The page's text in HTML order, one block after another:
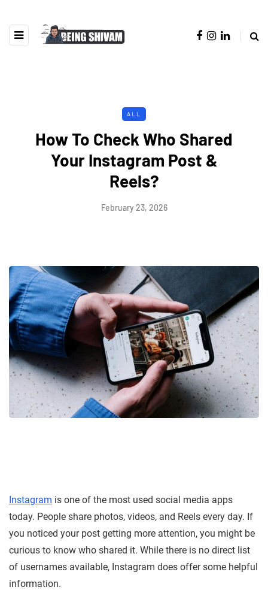
ALL
How To Check Who Shared
Your Instagram Post &
Reels?
February 23, 2026
Instagram is one of the most used social media apps
today. People share photos, videos, and Reels every day. If
you noticed your post getting more attention, you might be
curious to know who shared it. While there is no direct list
of usernames available, Instagram does offer some helpful
information.